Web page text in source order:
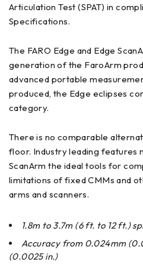
Articulation Test (SPAT) in
Specifications.
The FARO Edge and Edge
generation of the FaroArm
advanced portable
produced, the Edge eclipses
category.
There is no comparable
floor. Industry leading features
ScanArm the ideal tools for
limitations of fixed CMMs and
arms and scanners.
1.8m to 3.7m (6 ft. to 12 ft.)
Accuracy from 0.024mm
(0.0025 in.)